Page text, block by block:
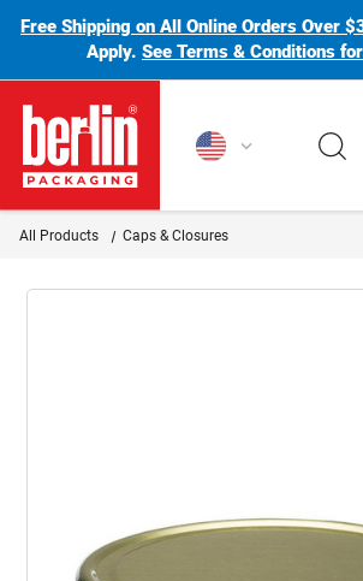
Free Shipping on All Online Orders Over
Apply.See Terms & Conditions
Berlin Packaging Logo
All Products Caps & Closures